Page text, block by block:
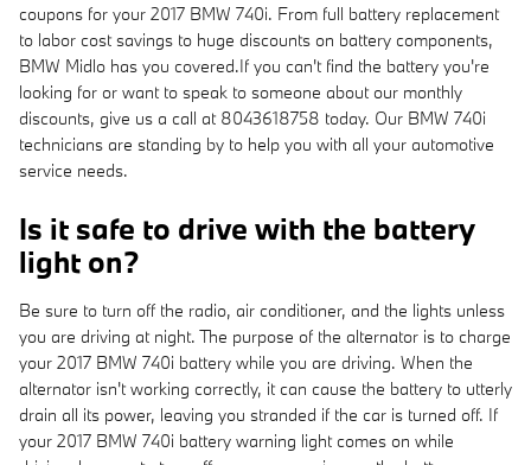
coupons for your 2017 BMW 740i. From full battery replacement
to labor cost savings to huge discounts on battery components,
BMW Midlo has you covered.If you can't find the battery you're
looking for or want to speak to someone about our monthly
discounts, give us a call at 8043618758 today. Our BMW 740i
technicians are standing by to help you with all your automotive
service needs.
Is it safe to drive with the battery
light on?
Be sure to turn off the radio, air conditioner, and the lights unless
you are driving at night. The purpose of the alternator is to charge
your 2017 BMW 740i battery while you are driving. When the
alternator isn't working correctly, it can cause the battery to utterly
drain all its power, leaving you stranded if the car is turned off. If
your 2017 BMW 740i battery warning light comes on while